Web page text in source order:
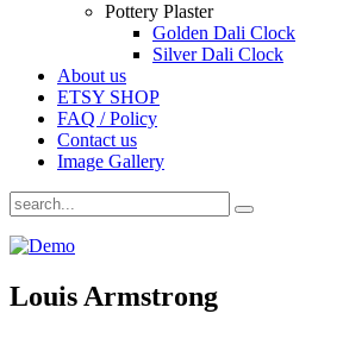
Pottery Plaster
Golden Dali Clock
Silver Dali Clock
About us
ETSY SHOP
FAQ / Policy
Contact us
Image Gallery
Louis Armstrong